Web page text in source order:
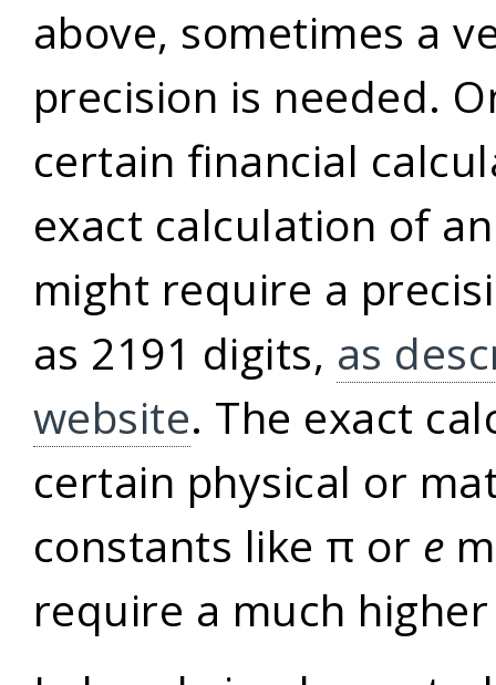
above, sometimes a
precision is needed.
certain financial
exact calculation of
might require a
as 2191 digits, as
website. The exact
certain physical or
constants like π or e
require a much